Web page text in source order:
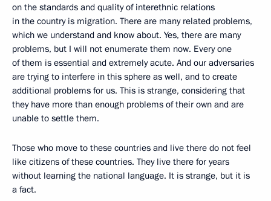
on the standards and quality of interethnic relations
in the country is migration. There are many related problems,
which we understand and know about. Yes, there are many
problems, but I will not enumerate them now. Every one
of them is essential and extremely acute. And our adversaries
are trying to interfere in this sphere as well, and to create
additional problems for us. This is strange, considering that
they have more than enough problems of their own and are
unable to settle them.
Those who move to these countries and live there do not feel
like citizens of these countries. They live there for years
without learning the national language. It is strange, but it is
a fact.